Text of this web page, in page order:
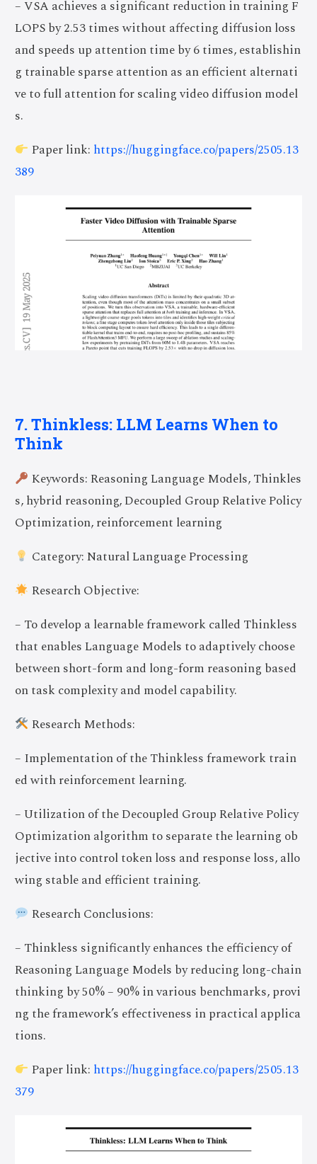
– VSA achieves a significant reduction in training F
LOPS by 2.53 times without affecting diffusion loss
and speeds up attention time by 6 times, establishin
g trainable sparse attention as an efficient alternati
ve to full attention for scaling video diffusion model
s.
Paper link: https://huggingface.co/papers/2505.13
389
7. Thinkless: LLM Learns When to
Think
Keywords: Reasoning Language Models, Thinkles
s, hybrid reasoning, Decoupled Group Relative Policy
Optimization, reinforcement learning
Category: Natural Language Processing
Research Objective:
– To develop a learnable framework called Thinkless
that enables Language Models to adaptively choose
between short-form and long-form reasoning based
on task complexity and model capability.
Research Methods:
– Implementation of the Thinkless framework train
ed with reinforcement learning.
– Utilization of the Decoupled Group Relative Policy
Optimization algorithm to separate the learning ob
jective into control token loss and response loss, allo
wing stable and efficient training.
Research Conclusions:
– Thinkless significantly enhances the efficiency of
Reasoning Language Models by reducing long-chain
thinking by 50% – 90% in various benchmarks, provi
ng the framework’s effectiveness in practical applica
tions.
Paper link: https://huggingface.co/papers/2505.13
379